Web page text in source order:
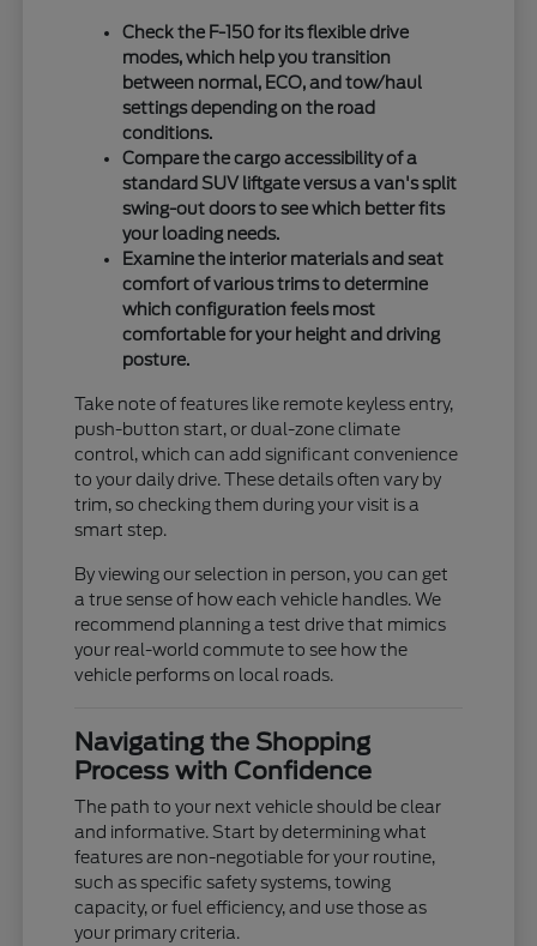
Check the F-150 for its flexible drive
modes, which help you transition
between normal, ECO, and tow/haul
settings depending on the road
conditions.
Compare the cargo accessibility of a
standard SUV liftgate versus a van's split
swing-out doors to see which better fits
your loading needs.
Examine the interior materials and seat
comfort of various trims to determine
which configuration feels most
comfortable for your height and driving
posture.
Take note of features like remote keyless entry,
push-button start, or dual-zone climate
control, which can add significant convenience
to your daily drive. These details often vary by
trim, so checking them during your visit is a
smart step.
By viewing our selection in person, you can get
a true sense of how each vehicle handles. We
recommend planning a test drive that mimics
your real-world commute to see how the
vehicle performs on local roads.
Navigating the Shopping
Process with Confidence
The path to your next vehicle should be clear
and informative. Start by determining what
features are non-negotiable for your routine,
such as specific safety systems, towing
capacity, or fuel efficiency, and use those as
your primary criteria.